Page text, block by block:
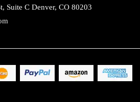
Suite C Denver, CO 80203